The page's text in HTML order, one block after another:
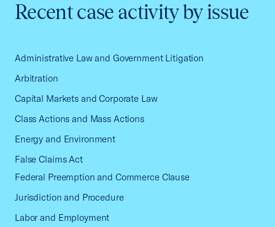
Recent case activity by issue
Administrative Law and Government Litigation
Arbitration
Capital Markets and Corporate Law
Class Actions and Mass Actions
Energy and Environment
False Claims Act
Federal Preemption and Commerce Clause
Jurisdiction and Procedure
Labor and Employment